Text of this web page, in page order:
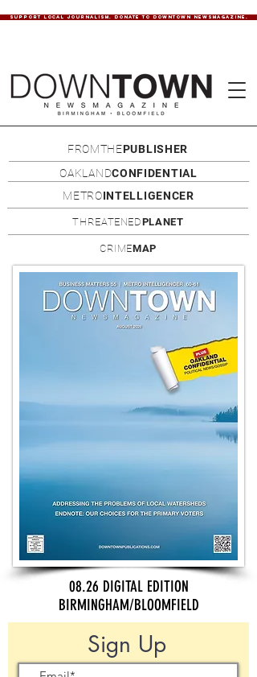
SUPPORT LOCAL JOURNALISM. DONATE TO DOWNTOWN NEWSMAGAZINE.
FROMTHEPUBLISHER
OAKLANDCONFIDENTIAL
METROINTELLIGENCER
THREATENEDPLANET
CRIMEMAP
08.26 DIGITAL EDITION
BIRMINGHAM/BLOOMFIELD
Sign Up